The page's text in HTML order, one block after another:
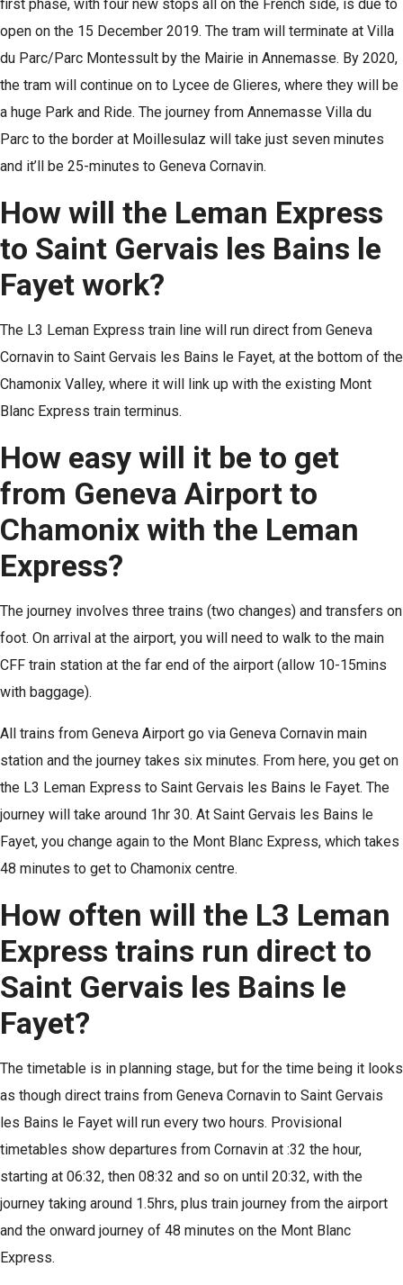
first phase, with four new stops all on the French side, is due to
open on the 15 December 2019. The tram will terminate at Villa
du Parc/Parc Montessult by the Mairie in Annemasse. By 2020,
the tram will continue on to Lycee de Glieres, where they will be
a huge Park and Ride. The journey from Annemasse Villa du
Parc to the border at Moillesulaz will take just seven minutes
and it’ll be 25-minutes to Geneva Cornavin.
How will the Leman Express
to Saint Gervais les Bains le
Fayet work?
The L3 Leman Express train line will run direct from Geneva
Cornavin to Saint Gervais les Bains le Fayet, at the bottom of the
Chamonix Valley, where it will link up with the existing Mont
Blanc Express train terminus.
How easy will it be to get
from Geneva Airport to
Chamonix with the Leman
Express?
The journey involves three trains (two changes) and transfers on
foot. On arrival at the airport, you will need to walk to the main
CFF train station at the far end of the airport (allow 10-15mins
with baggage).
All trains from Geneva Airport go via Geneva Cornavin main
station and the journey takes six minutes. From here, you get on
the L3 Leman Express to Saint Gervais les Bains le Fayet. The
journey will take around 1hr 30. At Saint Gervais les Bains le
Fayet, you change again to the Mont Blanc Express, which takes
48 minutes to get to Chamonix centre.
How often will the L3 Leman
Express trains run direct to
Saint Gervais les Bains le
Fayet?
The timetable is in planning stage, but for the time being it looks
as though direct trains from Geneva Cornavin to Saint Gervais
les Bains le Fayet will run every two hours. Provisional
timetables show departures from Cornavin at :32 the hour,
starting at 06:32, then 08:32 and so on until 20:32, with the
journey taking around 1.5hrs, plus train journey from the airport
and the onward journey of 48 minutes on the Mont Blanc
Express.